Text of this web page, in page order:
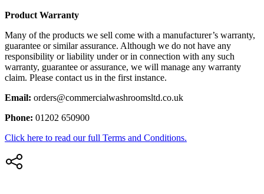
Product Warranty
Many of the products we sell come with a manufacturer’s warranty,
guarantee or similar assurance. Although we do not have any
responsibility or liability under or in connection with any such
warranty, guarantee or assurance, we will manage any warranty
claim. Please contact us in the first instance.
Email: orders@commercialwashroomsltd.co.uk
Phone: 01202 650900
Click here to read our full Terms and Conditions.